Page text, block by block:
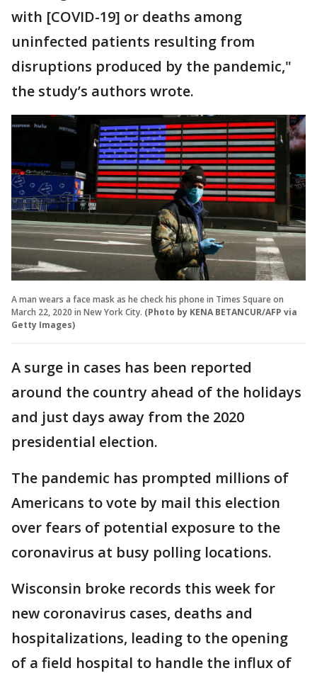
with [COVID-19] or deaths among
uninfected patients resulting from
disruptions produced by the pandemic,"
the study’s authors wrote.
A man wears a face mask as he check his phone in Times Square on
March 22, 2020 in New York City. (Photo by KENA BETANCUR/AFP via
Getty Images)
A surge in cases has been reported
around the country ahead of the holidays
and just days away from the 2020
presidential election.
The pandemic has prompted millions of
Americans to vote by mail this election
over fears of potential exposure to the
coronavirus at busy polling locations.
Wisconsin broke records this week for
new coronavirus cases, deaths and
hospitalizations, leading to the opening
of a field hospital to handle the influx of